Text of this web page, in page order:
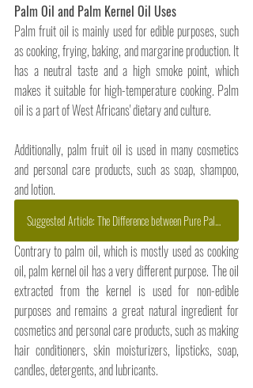
Palm Oil and Palm Kernel Oil Uses
Palm fruit oil is mainly used for edible purposes, such
as cooking, frying, baking, and margarine production. It
has a neutral taste and a high smoke point, which
makes it suitable for high-temperature cooking. Palm
oil is a part of West Africans' dietary and culture.
Additionally, palm fruit oil is used in many cosmetics
and personal care products, such as soap, shampoo,
and lotion.
Suggested Article: The Difference between Pure Palm Oil and Refined Palm Oil
Contrary to palm oil, which is mostly used as cooking
oil, palm kernel oil has a very different purpose. The oil
extracted from the kernel is used for non-edible
purposes and remains a great natural ingredient for
cosmetics and personal care products, such as making
hair conditioners, skin moisturizers, lipsticks, soap,
candles, detergents, and lubricants.